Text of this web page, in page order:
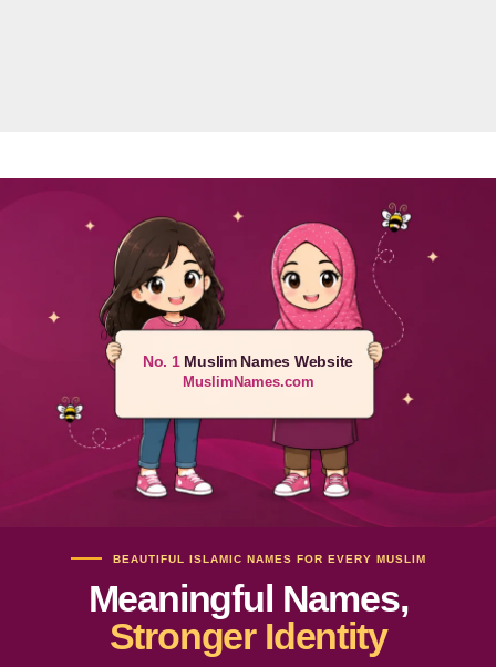
No. 1Muslim Names Website
MuslimNames.com
BEAUTIFUL ISLAMIC NAMES FOR EVERY MUSLIM
Meaningful Names,
Stronger Identity